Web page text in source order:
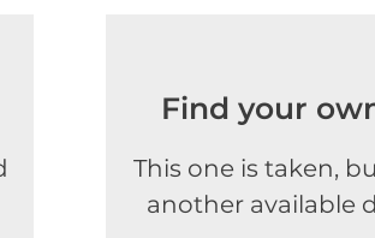
Find your
This one is taken,
another available